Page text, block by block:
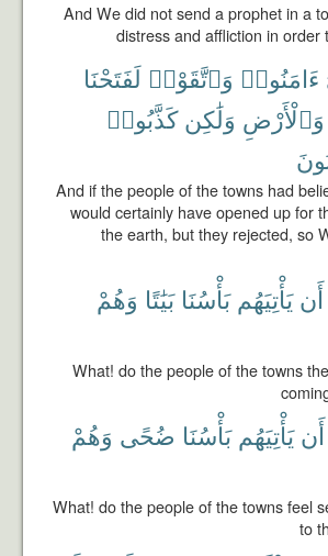
And We did not send a prophet in a
distress and affliction in
ءَامَنُوا۟ وَٱتَّقَوْا۟ لَفَتَحْنَا
وَٱلْأَرْضِ وَلَٰكِن كَذَّبُوا۟
And if the people of the towns had
would certainly have opened up for
the earth, but they rejected, so
أَن يَأْتِيَهُم بَأْسُنَا بَيَٰتًا وَهُمْ
What! do the people of the towns
أَن يَأْتِيَهُم بَأْسُنَا ضُحًى وَهُمْ
What! do the people of the towns feel
to